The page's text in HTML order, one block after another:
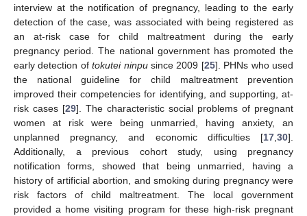
interview at the notification of pregnancy, leading to the early
detection of the case, was associated with being registered as
an at-risk case for child maltreatment during the early
pregnancy period. The national government has promoted the
early detection oftokutei ninpusince 2009 [25]. PHNs who used
the national guideline for child maltreatment prevention
improved their competencies for identifying, and supporting, at-
risk cases [29]. The characteristic social problems of pregnant
women at risk were being unmarried, having anxiety, an
unplanned pregnancy, and economic difficulties [17,30].
Additionally, a previous cohort study, using pregnancy
notification forms, showed that being unmarried, having a
history of artificial abortion, and smoking during pregnancy were
risk factors of child maltreatment. The local government
provided a home visiting program for these high-risk pregnant